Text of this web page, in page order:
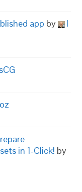
app by
I
in 1-Click! by